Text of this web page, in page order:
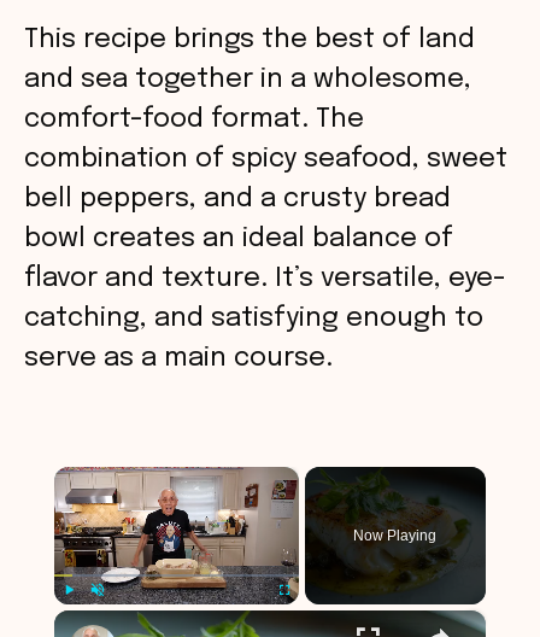
This recipe brings the best of land
and sea together in a wholesome,
comfort-food format. The
combination of spicy seafood, sweet
bell peppers, and a crusty bread
bowl creates an ideal balance of
flavor and texture. It’s versatile, eye-
catching, and satisfying enough to
serve as a main course.
×
Now Playing
×